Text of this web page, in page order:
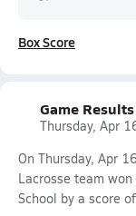
Box Score
Game Results
Thursday, Apr
On Thursday, Apr
Lacrosse team
School by a score of